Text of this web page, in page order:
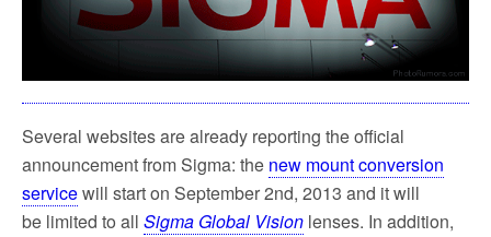
o
k
r
Several websites are already reporting the official
announcement from Sigma: the new mount conversion
servicewill start on September 2nd, 2013 and it will
be limited to all Sigma Global Vision lenses. In addition,